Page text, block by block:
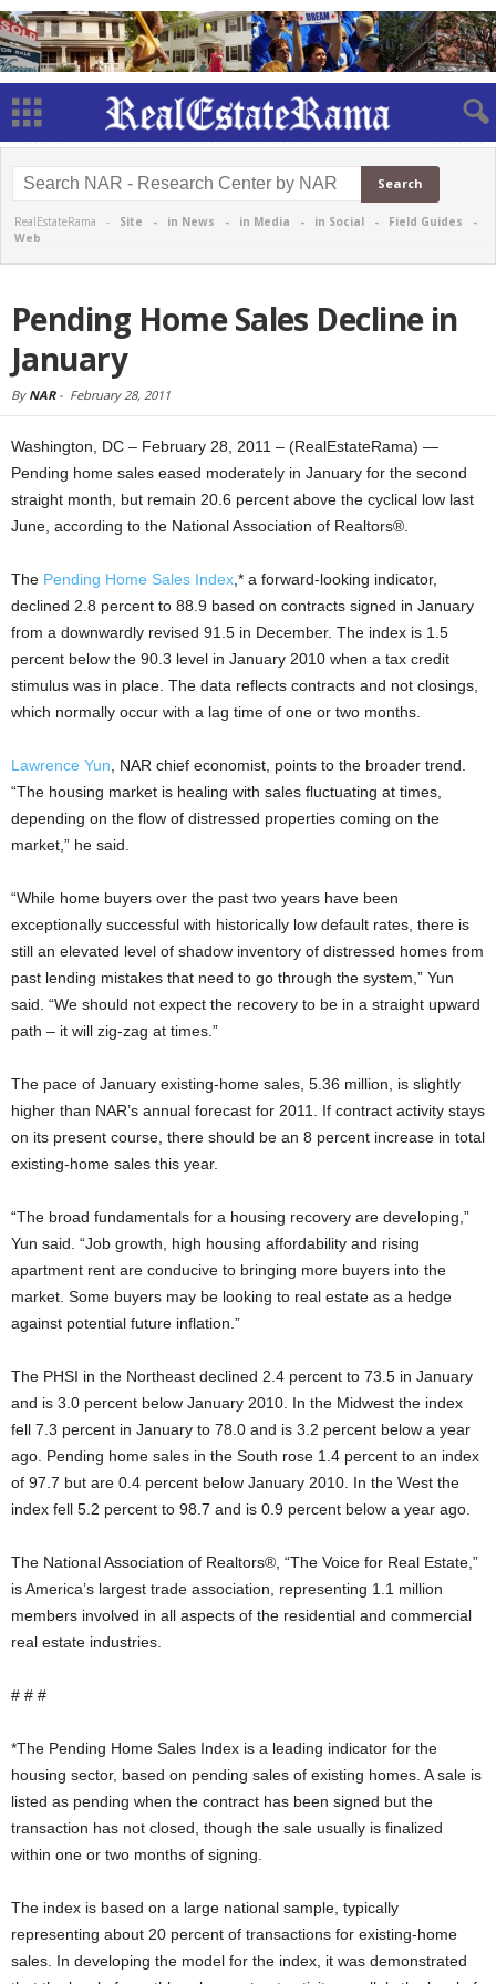
RealEstateRama - Site - in News - in Media - in Social - Field Guides -
Web
Pending Home Sales Decline in
January
By NAR- February 28, 2011
Washington, DC – February 28, 2011 – (RealEstateRama) —
Pending home sales eased moderately in January for the second
straight month, but remain 20.6 percent above the cyclical low last
June, according to the National Association of Realtors®.
The Pending Home Sales Index ,* a forward-looking indicator,
declined 2.8 percent to 88.9 based on contracts signed in January
from a downwardly revised 91.5 in December. The index is 1.5
percent below the 90.3 level in January 2010 when a tax credit
stimulus was in place. The data reflects contracts and not closings,
which normally occur with a lag time of one or two months.
Lawrence Yun , NAR chief economist, points to the broader trend.
“The housing market is healing with sales fluctuating at times,
depending on the flow of distressed properties coming on the
market,” he said.
“While home buyers over the past two years have been
exceptionally successful with historically low default rates, there is
still an elevated level of shadow inventory of distressed homes from
past lending mistakes that need to go through the system,” Yun
said. “We should not expect the recovery to be in a straight upward
path – it will zig-zag at times.”
The pace of January existing-home sales, 5.36 million, is slightly
higher than NAR’s annual forecast for 2011. If contract activity stays
on its present course, there should be an 8 percent increase in total
existing-home sales this year.
“The broad fundamentals for a housing recovery are developing,”
Yun said. “Job growth, high housing affordability and rising
apartment rent are conducive to bringing more buyers into the
market. Some buyers may be looking to real estate as a hedge
against potential future inflation.”
The PHSI in the Northeast declined 2.4 percent to 73.5 in January
and is 3.0 percent below January 2010. In the Midwest the index
fell 7.3 percent in January to 78.0 and is 3.2 percent below a year
ago. Pending home sales in the South rose 1.4 percent to an index
of 97.7 but are 0.4 percent below January 2010. In the West the
index fell 5.2 percent to 98.7 and is 0.9 percent below a year ago.
The National Association of Realtors®, “The Voice for Real Estate,”
is America’s largest trade association, representing 1.1 million
members involved in all aspects of the residential and commercial
real estate industries.
# # #
*The Pending Home Sales Index is a leading indicator for the
housing sector, based on pending sales of existing homes. A sale is
listed as pending when the contract has been signed but the
transaction has not closed, though the sale usually is finalized
within one or two months of signing.
The index is based on a large national sample, typically
representing about 20 percent of transactions for existing-home
sales. In developing the model for the index, it was demonstrated